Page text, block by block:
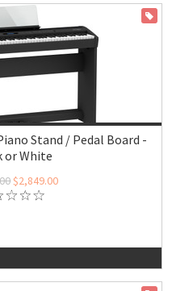
Stand / Pedal Board -
or White
$2,849.00